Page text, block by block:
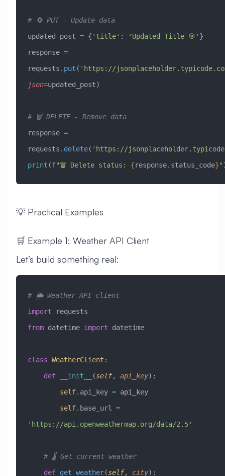
# 🔄 PUT - Update data
updated_post = { 'title' : 'Updated Title 🎯' }
response =
requests. put ( 'https://
json=updated_post)
# 🗑️ DELETE - Remove data
response =
requests. delete( 'https://
print (f"🗑️ Delete status: {response.status_code}"
💡 Practical Examples
🛒 Example 1: Weather API Client
Let’s build something real:
# 🌦️ Weather API client
import requests
from datetime import datetime
class WeatherClient :
    def
__init__ (self, api_key):
        self
.api_key = api_key
        self
.base_url =
'https://api.openweathermap.org/data/2.5'
    # 🌡️ Get current weather
    def
get_weather(self, city):